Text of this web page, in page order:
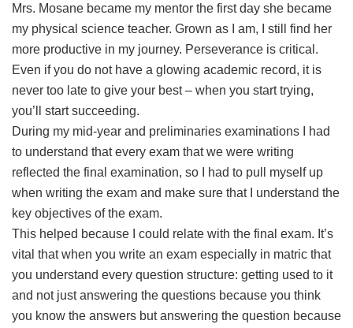
Mrs. Mosane became my mentor the first day she became
my physical science teacher. Grown as I am, I still find her
more productive in my journey. Perseverance is critical.
Even if you do not have a glowing academic record, it is
never too late to give your best – when you start trying,
you’ll start succeeding.
During my mid-year and preliminaries examinations I had
to understand that every exam that we were writing
reflected the final examination, so I had to pull myself up
when writing the exam and make sure that I understand the
key objectives of the exam.
This helped because I could relate with the final exam. It’s
vital that when you write an exam especially in matric that
you understand every question structure: getting used to it
and not just answering the questions because you think
you know the answers but answering the question because